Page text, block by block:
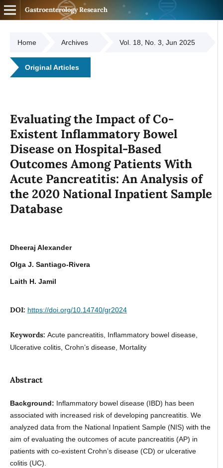
Gastroenterology Research
Home Archives Vol. 18, No. 3, Jun 2025
Original Articles
Evaluating the Impact of Co-
Existent Inflammatory Bowel
Disease on Hospital-Based
Outcomes Among Patients With
Acute Pancreatitis: An Analysis of
the 2020 National Inpatient Sample
Database
Dheeraj Alexander
Olga J. Santiago-Rivera
Laith H. Jamil
DOI: https://doi.org/10.14740/gr2024
Keywords: Acute pancreatitis, Inflammatory bowel disease,
Ulcerative colitis, Crohn’s disease, Mortality
Abstract
Background: Inflammatory bowel disease (IBD) has been
associated with increased risk of developing pancreatitis. We
analyzed data from the National Inpatient Sample (NIS) with the
aim of evaluating the outcomes of acute pancreatitis (AP) in
patients with co-existent Crohn’s disease (CD) or ulcerative
colitis (UC).